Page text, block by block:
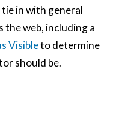
in with general
the web, including a
Visibleto determine
should be.